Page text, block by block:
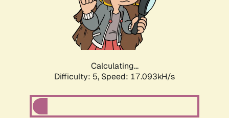
Calculating...
Difficulty: 5, Speed: 17.093kH/s